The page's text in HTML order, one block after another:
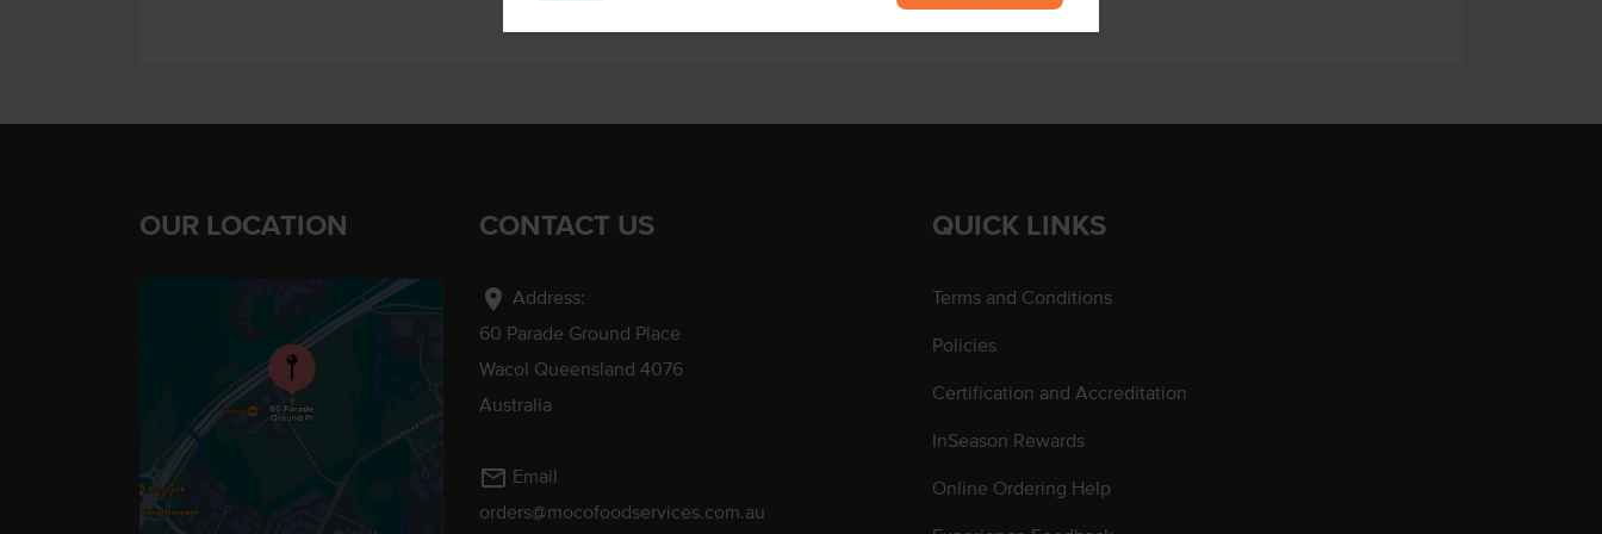
OUR LOCATION CONTACT US
location_on Address:
60 Parade Ground Place
Wacol Queensland 4076
Australia
mail_outline Email
orders@mocofoodservices.com.au
QUICK LINKS
Terms and Conditions
Policies
Certification and Accreditation
InSeason Rewards
Online Ordering Help